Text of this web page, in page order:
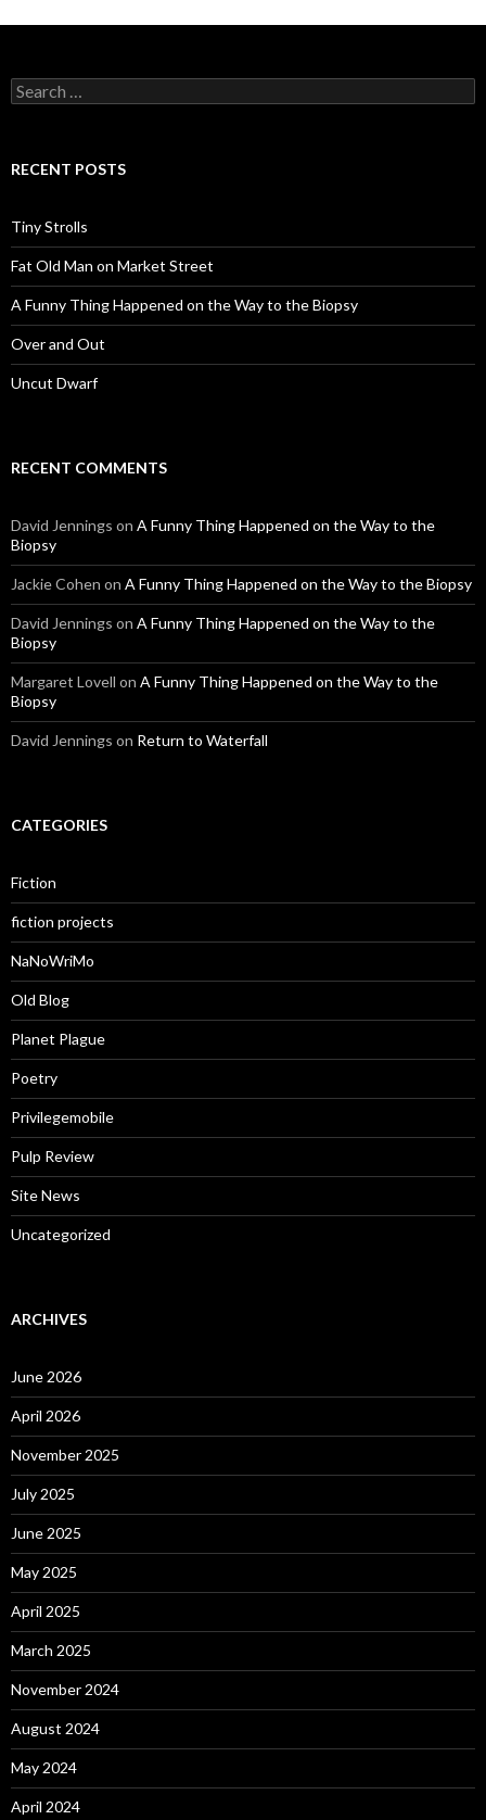
Search
for:
RECENT POSTS
Tiny Strolls
Fat Old Man on Market Street
A Funny Thing Happened on the Way to the Biopsy
Over and Out
Uncut Dwarf
RECENT COMMENTS
David Jennings on A Funny Thing Happened on the Way to the
Biopsy
Jackie Cohen on A Funny Thing Happened on the Way to the Biopsy
David Jennings on A Funny Thing Happened on the Way to the
Biopsy
Margaret Lovell on A Funny Thing Happened on the Way to the
Biopsy
David Jennings on Return to Waterfall
CATEGORIES
Fiction
fiction projects
NaNoWriMo
Old Blog
Planet Plague
Poetry
Privilegemobile
Pulp Review
Site News
Uncategorized
ARCHIVES
June 2026
April 2026
November 2025
July 2025
June 2025
May 2025
April 2025
March 2025
November 2024
August 2024
May 2024
April 2024